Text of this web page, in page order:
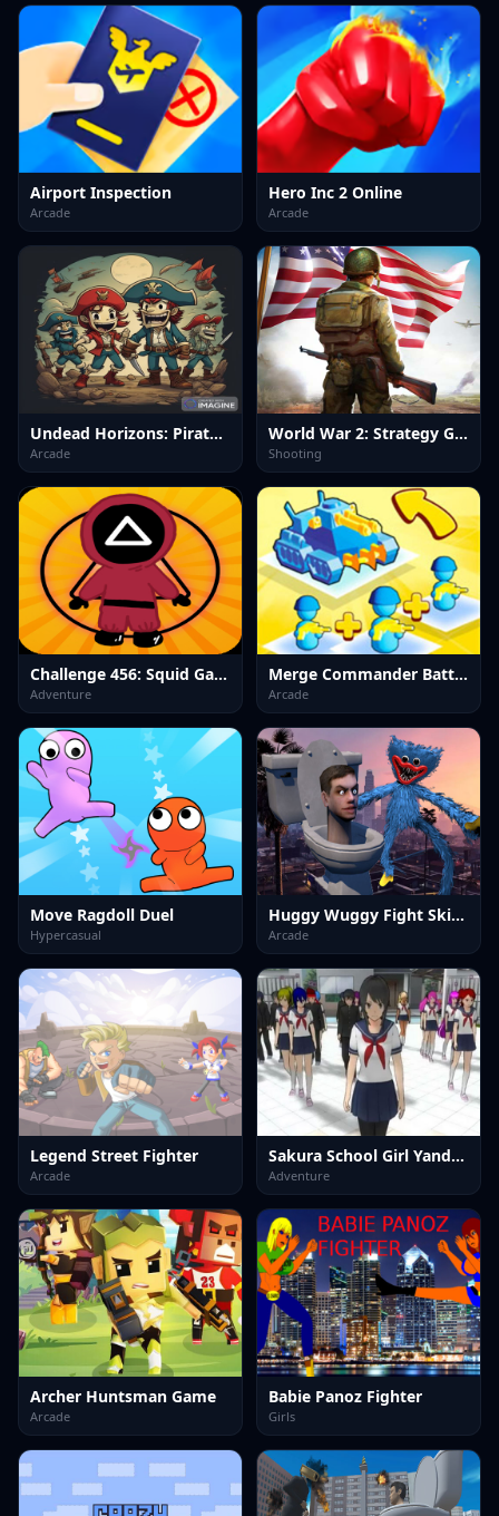
Airport Inspection
Arcade
Hero Inc 2 Online
Arcade
Undead Horizons: Pirates Plague
Arcade
World War 2: Strategy Games
Shooting
Challenge 456: Squid Game 3D
Adventure
Merge Commander Battle Game
Arcade
Move Ragdoll Duel
Hypercasual
Huggy Wuggy Fight Skibidi Toilet
Arcade
Legend Street Fighter
Arcade
Sakura School Girl Yandere Simulator
Adventure
Archer Huntsman Game
Arcade
Babie Panoz Fighter
Girls